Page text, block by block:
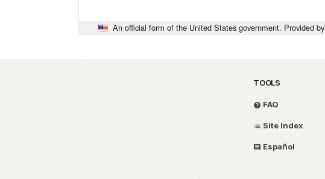
An official form of the United States government. Provided by
TOOLS
FAQ
Site Index
Español